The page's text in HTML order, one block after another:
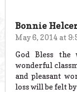
Bonnie
May 6, 2014 at
God Bless the
wonderful
and pleasant
loss will be felt